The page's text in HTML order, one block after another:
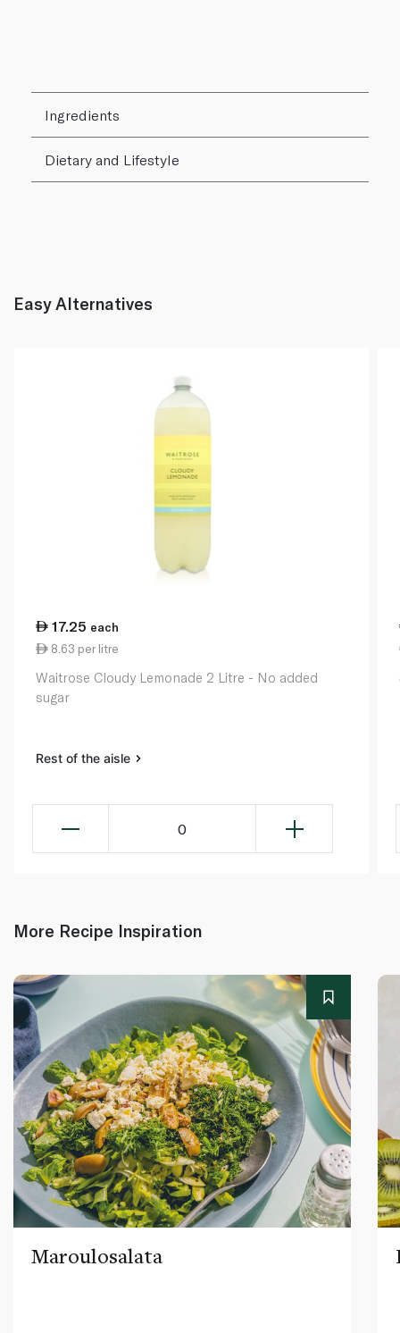
Ingredients
Dietary and Lifestyle
Easy Alternatives
17.25 each
8.63 per litre
Waitrose Cloudy Lemonade 2 Litre - No added
sugar
Rest of the aisle
0
More Recipe Inspiration
Maroulosalata